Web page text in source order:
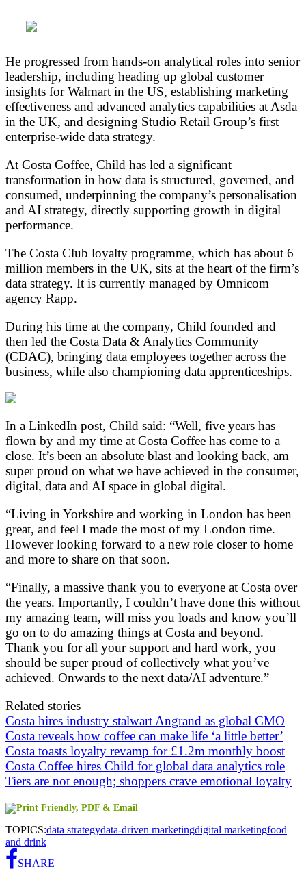
He progressed from hands-on analytical roles into senior
leadership, including heading up global customer
insights for Walmart in the US, establishing marketing
effectiveness and advanced analytics capabilities at Asda
in the UK, and designing Studio Retail Group’s first
enterprise-wide data strategy.
At Costa Coffee, Child has led a significant
transformation in how data is structured, governed, and
consumed, underpinning the company’s personalisation
and AI strategy, directly supporting growth in digital
performance.
The Costa Club loyalty programme, which has about 6
million members in the UK, sits at the heart of the firm’s
data strategy. It is currently managed by Omnicom
agency Rapp.
During his time at the company, Child founded and
then led the Costa Data & Analytics Community
(CDAC), bringing data employees together across the
business, while also championing data apprenticeships.
In a LinkedIn post, Child said: “Well, five years has
flown by and my time at Costa Coffee has come to a
close. It’s been an absolute blast and looking back, am
super proud on what we have achieved in the consumer,
digital, data and AI space in global digital.
“Living in Yorkshire and working in London has been
great, and feel I made the most of my London time.
However looking forward to a new role closer to home
and more to share on that soon.
“Finally, a massive thank you to everyone at Costa over
the years. Importantly, I couldn’t have done this without
my amazing team, will miss you loads and know you’ll
go on to do amazing things at Costa and beyond.
Thank you for all your support and hard work, you
should be super proud of collectively what you’ve
achieved. Onwards to the next data/AI adventure.”
Related stories
Costa hires industry stalwart Angrand as global CMO
Costa reveals how coffee can make life ‘a little better’
Costa toasts loyalty revamp for £1.2m monthly boost
Costa Coffee hires Child for global data analytics role
Tiers are not enough; shoppers crave emotional loyalty
TOPICS:data strategydata-driven marketingdigital marketingfood
and drink
SHARE